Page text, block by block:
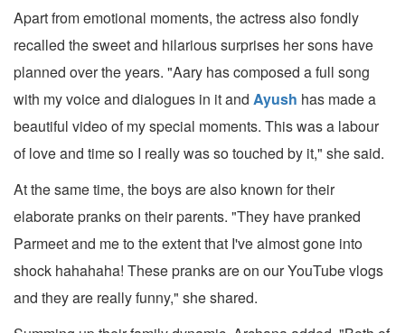
Apart from emotional moments, the actress also fondly
recalled the sweet and hilarious surprises her sons have
planned over the years. "Aary has composed a full song
with my voice and dialogues in it and Ayush has made a
beautiful video of my special moments. This was a labour
of love and time so I really was so touched by it," she said.
At the same time, the boys are also known for their
elaborate pranks on their parents. "They have pranked
Parmeet and me to the extent that I've almost gone into
shock hahahaha! These pranks are on our YouTube vlogs
and they are really funny," she shared.